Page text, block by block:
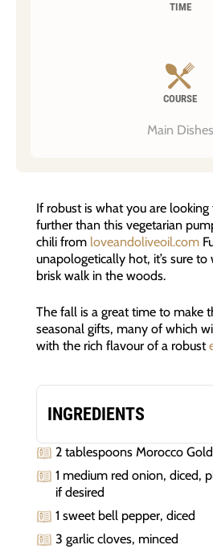
TIME
COURSE
Main Dishes
If robust is what you are
further than this vegetarian
chili from loveandoliveoil.com
unapologetically hot, it’s sure
brisk walk in the woods.
The fall is a great time to make
seasonal gifts, many of which
with the rich flavour of a robust
INGREDIENTS
2 tablespoons Morocco
1 medium red onion, diced,
if desired
1 sweet bell pepper, diced
3 garlic cloves, minced